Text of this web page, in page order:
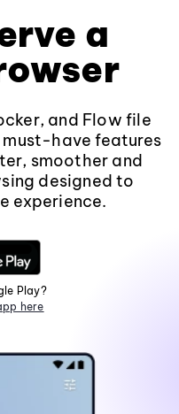
a
and Flow file
have features
smoother and
designed to
experience.
Play?
here